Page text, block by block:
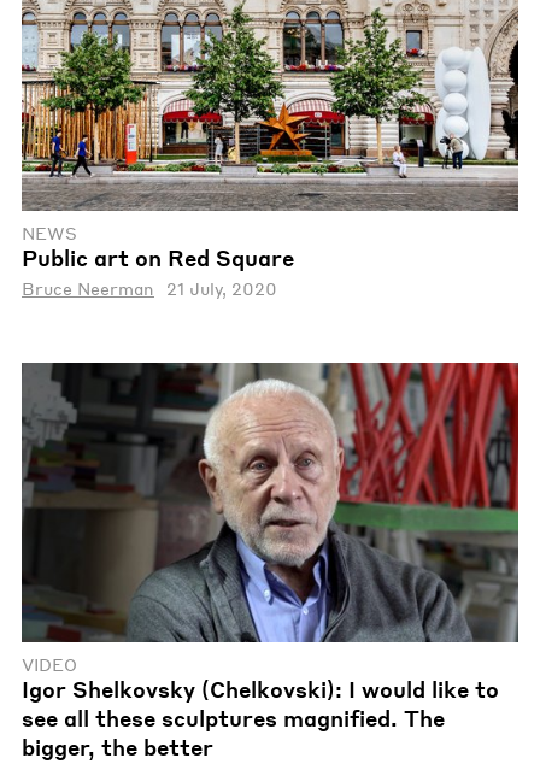
NEWS
Public art on Red Square
Bruce Neerman 21 July, 2020
VIDEO
Igor Shelkovsky (Chelkovski): I would like to
see all these sculptures magnified. The
bigger, the better